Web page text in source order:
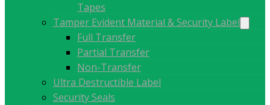
Tapes
Tamper Evident Material & Security Label
Full Transfer
Partial Transfer
Non-Transfer
Ultra Destructible Label
Security Seals